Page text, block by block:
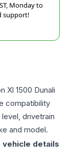
Monday to
support!
Xl 1500 Dunali
compatibility
drivetrain
and model.
details